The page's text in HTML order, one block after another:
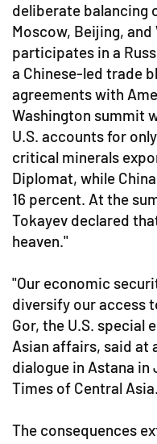
deliberate balancing
Moscow, Beijing,
participates in a
a Chinese-led trade
agreements with
Washington summit
U.S. accounts for
critical minerals
Diplomat, while
16 percent. At the
Tokayev declared
heaven."
"Our economic
diversify our access
Gor, the U.S. special
Asian affairs, said at
dialogue in Astana
Times of Central Asia.
The consequences